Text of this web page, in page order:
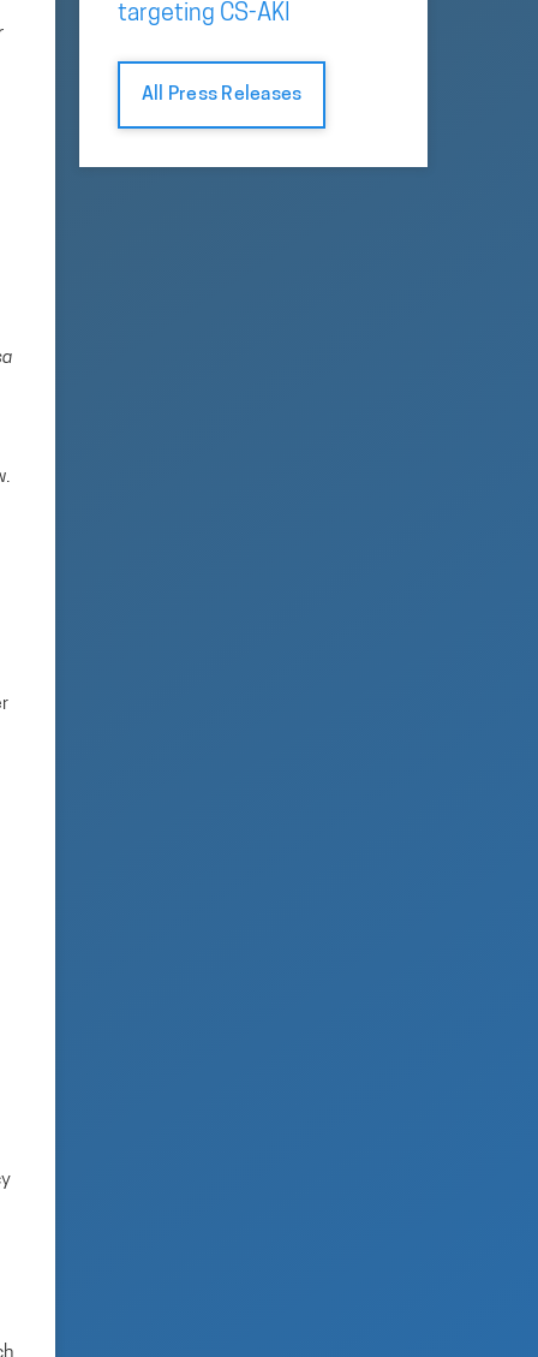
targeting CS-AKI
All Press Releases